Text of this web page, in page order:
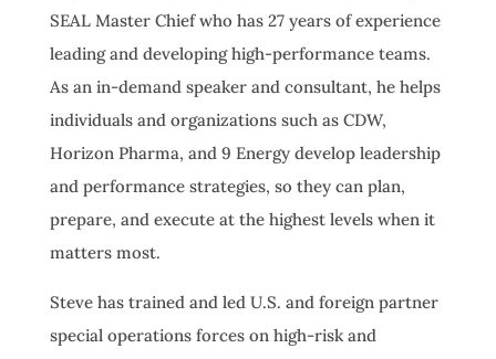
SEAL Master Chief who has 27 years of experience
leading and developing high-performance teams.
As an in-demand speaker and consultant, he helps
individuals and organizations such as CDW,
Horizon Pharma, and 9 Energy develop leadership
and performance strategies, so they can plan,
prepare, and execute at the highest levels when it
matters most.
Steve has trained and led U.S. and foreign partner
special operations forces on high-risk and